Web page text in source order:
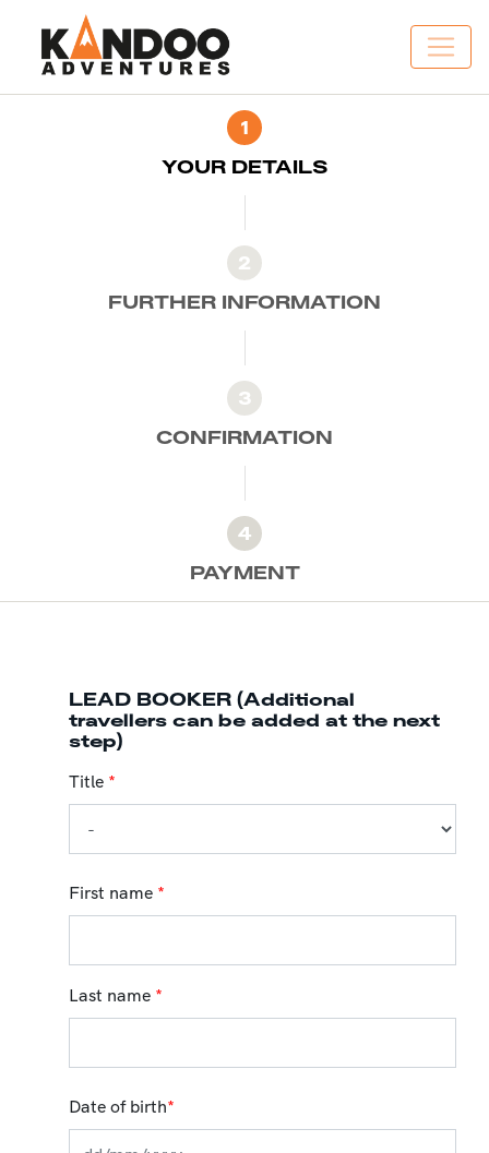
1
YOUR DETAILS
2
FURTHER INFORMATION
3
CONFIRMATION
4
PAYMENT
LEAD BOOKER (Additional
travellers can be added at the next
step)
Title *
First name *
Last name *
Date of birth*